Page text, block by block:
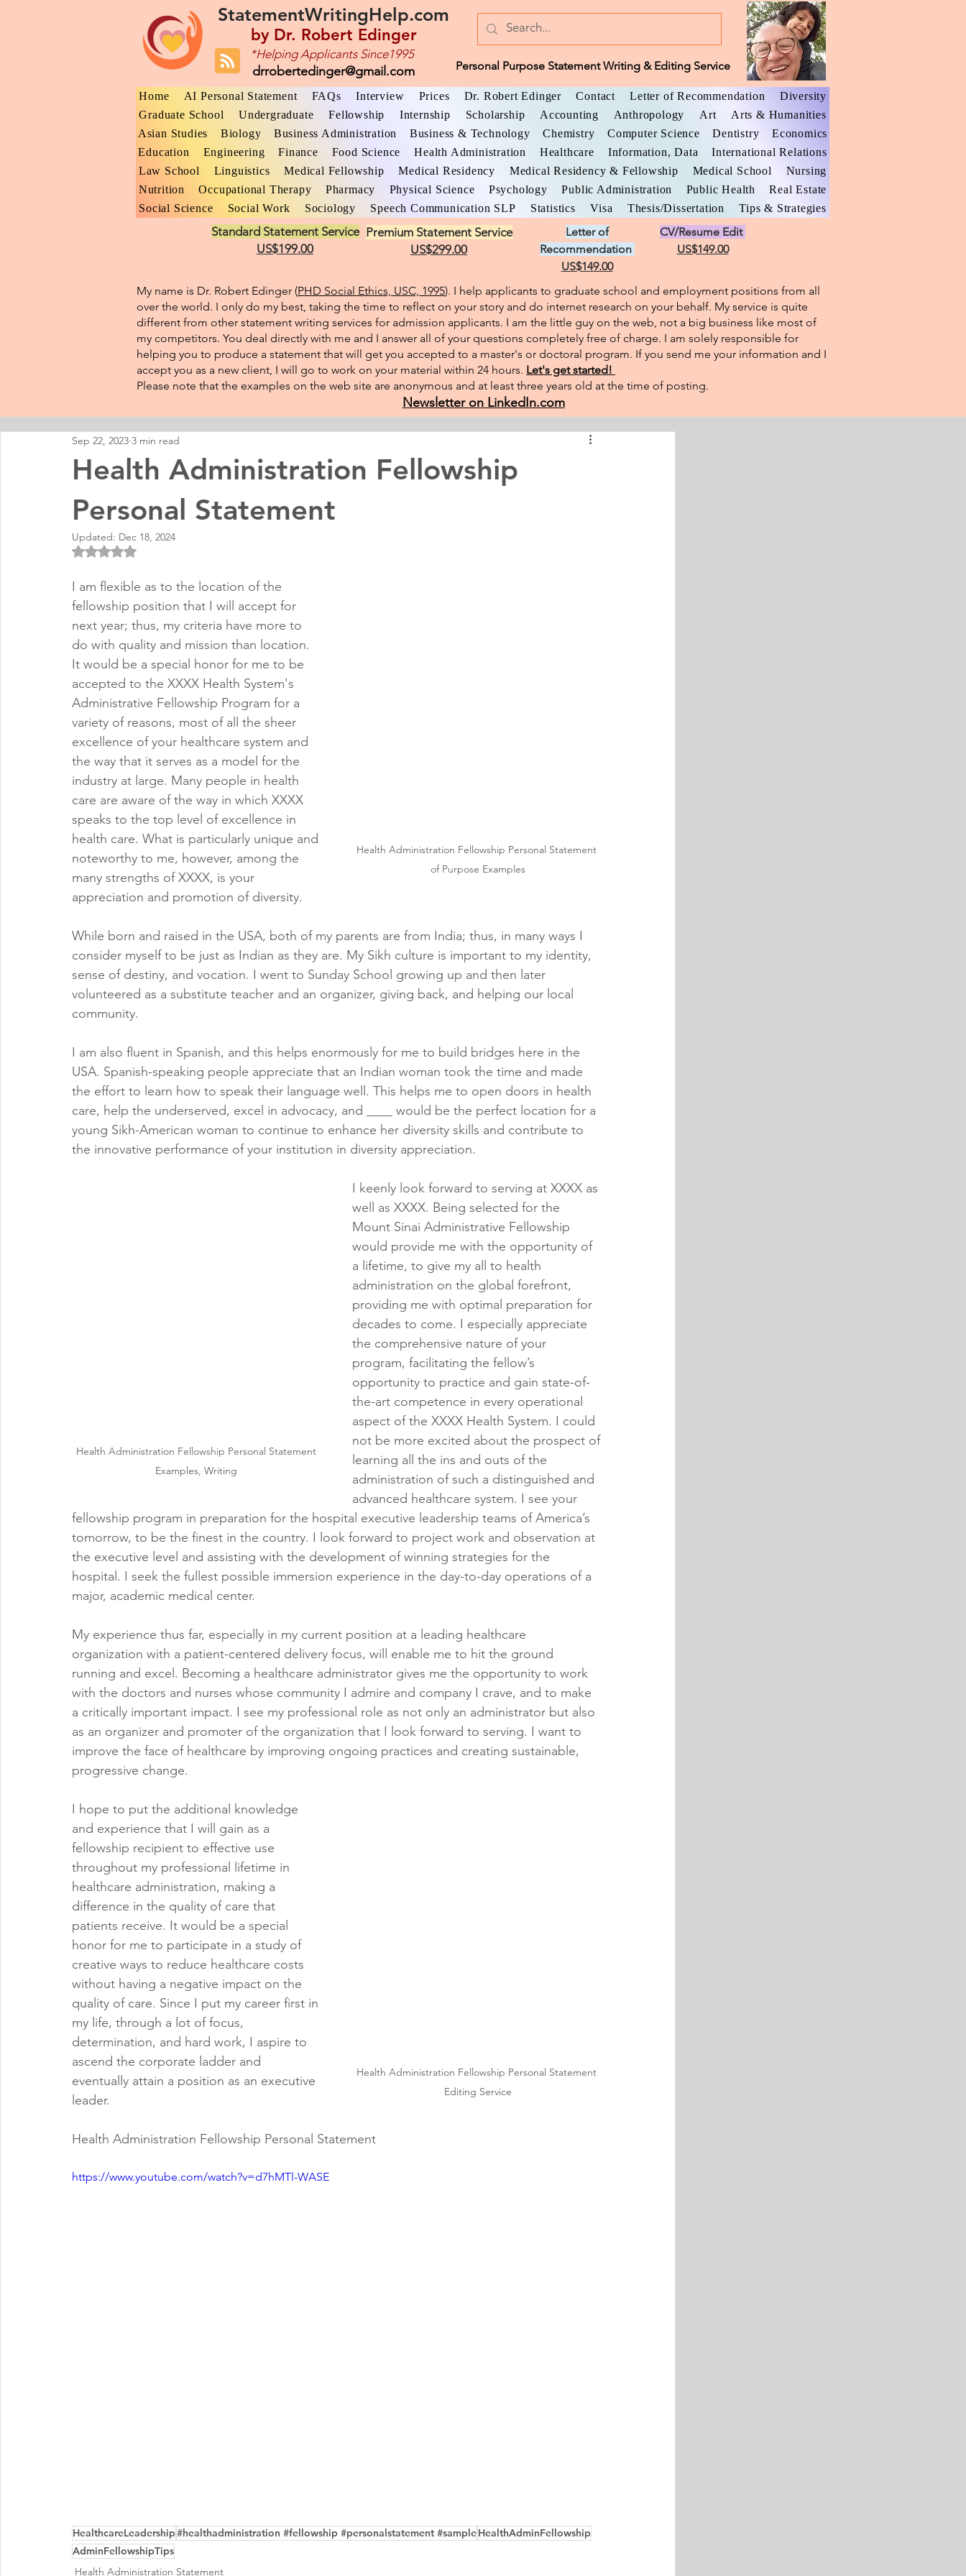
StatementWritingHelp.com
by Dr. Robert Edinger
*Helping Applicants Since1995
drrobertedinger@gmail.com Personal Purpose Statement Writing & Editing Service
Home AI Personal Statement FAQs Interview Prices Dr. Robert Edinger Contact Letter of Recommendation
Diversity
Graduate School
Undergraduate Fellowship Internship Scholarship Accounting Anthropology Art
Arts & Humanities
Asian Studies
Biology Business Administration Business & Technology Chemistry Computer Science Dentistry
Economics
Education
Engineering Finance Food Science Health Administration Healthcare Information, Data
International Relations
Law School
Linguistics Medical Fellowship Medical Residency Medical Residency & Fellowship Medical School
Nursing
Nutrition
Occupational Therapy Pharmacy Physical Science Psychology Public Administration Public Health
Real Estate
Social Science
Social Work Sociology Speech Communication SLP Statistics Visa Thesis/Dissertation Tips & Strategies
Standard Statement Service
US$199.00
Premium Statement Service
US$299.00
Letter of
Recommendation
US$149.00
CV/Resume Edit
US$149.00
My name is Dr. Robert Edinger (PHD Social Ethics, USC, 1995). I help applicants to graduate school and employment positions from all
over the world. I only do my best, taking the time to reflect on your story and do internet research on your behalf. My service is quite
different from other statement writing services for admission applicants. I am the little guy on the web, not a big business like most of
my competitors. You deal directly with me and I answer all of your questions completely free of charge. I am solely responsible for
helping you to produce a statement that will get you accepted to a master's or doctoral program. If you send me your information and I
accept you as a new client, I will go to work on your material within 24 hours. Let's get started!
Please note that the examples on the web site are anonymous and at least three years old at the time of posting.
Newsletter on LinkedIn.com
Health Administration Fellowship
Personal Statement
Sep 22, 2023 3 min read
Updated: Dec 18, 2024
Rated NaN out of 5 stars.
Health Administration Fellowship Personal Statement
of Purpose Examples
I am flexible as to the location of the
fellowship position that I will accept for
next year; thus, my criteria have more to
do with quality and mission than location.
It would be a special honor for me to be
accepted to the XXXX Health System's
Administrative Fellowship Program for a
variety of reasons, most of all the sheer
excellence of your healthcare system and
the way that it serves as a model for the
industry at large. Many people in health
care are aware of the way in which XXXX
speaks to the top level of excellence in
health care. What is particularly unique and
noteworthy to me, however, among the
many strengths of XXXX, is your
appreciation and promotion of diversity.
While born and raised in the USA, both of my parents are from India; thus, in many ways I
consider myself to be just as Indian as they are. My Sikh culture is important to my identity,
sense of destiny, and vocation. I went to Sunday School growing up and then later
volunteered as a substitute teacher and an organizer, giving back, and helping our local
community.
I am also fluent in Spanish, and this helps enormously for me to build bridges here in the
USA. Spanish-speaking people appreciate that an Indian woman took the time and made
the effort to learn how to speak their language well. This helps me to open doors in health
care, help the underserved, excel in advocacy, and ____ would be the perfect location for a
young Sikh-American woman to continue to enhance her diversity skills and contribute to
the innovative performance of your institution in diversity appreciation.
Health Administration Fellowship Personal Statement
Examples, Writing
I keenly look forward to serving at XXXX as
well as XXXX. Being selected for the
Mount Sinai Administrative Fellowship
would provide me with the opportunity of
a lifetime, to give my all to health
administration on the global forefront,
providing me with optimal preparation for
decades to come. I especially appreciate
the comprehensive nature of your
program, facilitating the fellow’s
opportunity to practice and gain state-of-
the-art competence in every operational
aspect of the XXXX Health System. I could
not be more excited about the prospect of
learning all the ins and outs of the
administration of such a distinguished and
advanced healthcare system. I see your
fellowship program in preparation for the hospital executive leadership teams of America’s
tomorrow, to be the finest in the country. I look forward to project work and observation at
the executive level and assisting with the development of winning strategies for the
hospital. I seek the fullest possible immersion experience in the day-to-day operations of a
major, academic medical center.
My experience thus far, especially in my current position at a leading healthcare
organization with a patient-centered delivery focus, will enable me to hit the ground
running and excel. Becoming a healthcare administrator gives me the opportunity to work
with the doctors and nurses whose community I admire and company I crave, and to make
a critically important impact. I see my professional role as not only an administrator but also
as an organizer and promoter of the organization that I look forward to serving. I want to
improve the face of healthcare by improving ongoing practices and creating sustainable,
progressive change.
Health Administration Fellowship Personal Statement
Editing Service
I hope to put the additional knowledge
and experience that I will gain as a
fellowship recipient to effective use
throughout my professional lifetime in
healthcare administration, making a
difference in the quality of care that
patients receive. It would be a special
honor for me to participate in a study of
creative ways to reduce healthcare costs
without having a negative impact on the
quality of care. Since I put my career first in
my life, through a lot of focus,
determination, and hard work, I aspire to
ascend the corporate ladder and
eventually attain a position as an executive
leader.
Health Administration Fellowship Personal Statement
https://www.youtube.com/watch?v=d7hMTl-WASE
HealthcareLeadership#healthadministration #fellowship #personalstatement #sampleHealthAdminFellowship
AdminFellowshipTips
Health Administration Statement